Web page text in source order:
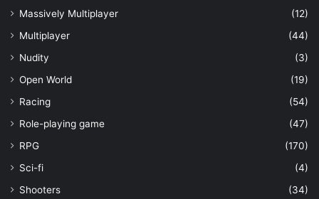
Massively Multiplayer
(12)
Multiplayer
(44)
Nudity
(3)
Open World
(19)
Racing
(54)
Role-playing game
(47)
RPG
(170)
Sci-fi
(4)
Shooters
(34)